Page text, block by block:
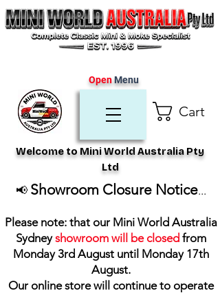
Cart
Welcome to Mini World Australia Pty
Ltd
OpenMenu
📢 Showroom Closure Notice...
Please note: that our Mini World Australia
Sydneyshowroom will be closed from
Monday 3rd August until Monday 17th
August.
Our online store will continue to operate